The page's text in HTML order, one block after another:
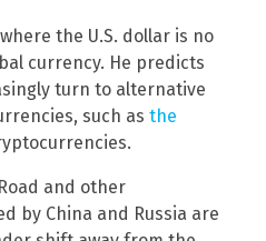
the U.S. dollar is no
currency. He predicts
turn to alternative
such as the
and other
by China and Russia are